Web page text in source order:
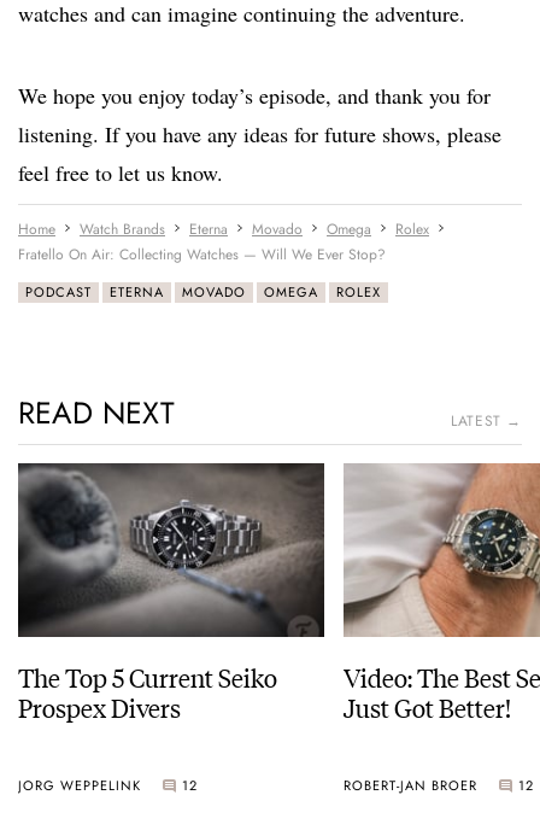
watches and can imagine continuing the adventure.
We hope you enjoy today’s episode, and thank you for
listening. If you have any ideas for future shows, please
feel free to let us know.
Home Watch Brands Eterna Movado Omega
Rolex
Fratello On Air: Collecting Watches — Will We Ever Stop?
PODCAST ETERNA MOVADO OMEGA ROLEX
READ NEXT LATEST →
The Top 5 Current Seiko
Prospex Divers
JORG WEPPELINK 12
Video: The Best
Just Got Better!
ROBERT-JAN BROER 12